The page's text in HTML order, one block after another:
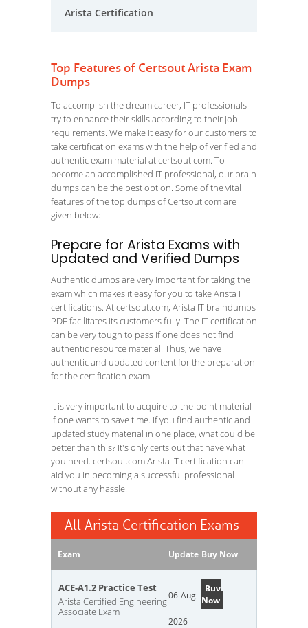
Arista Certification
Top Features of Certsout Arista Exam
Dumps
To accomplish the dream career, IT professionals
try to enhance their skills according to their job
requirements. We make it easy for our customers to
take certification exams with the help of verified and
authentic exam material at certsout.com. To
become an accomplished IT professional, our brain
dumps can be the best option. Some of the vital
features of the top dumps of Certsout.com are
given below:
Prepare for Arista Exams with
Updated and Verified Dumps
Authentic dumps are very important for taking the
exam which makes it easy for you to take Arista IT
certifications. At certsout.com, Arista IT braindumps
PDF facilitates its customers fully. The IT certification
can be very tough to pass if one does not find
authentic resource material. Thus, we have
authentic and updated content for the preparation
for the certification exam.
It is very important to acquire to-the-point material
if one wants to save time. If you find authentic and
updated study material in one place, what could be
better than this? It's only certs out that have what
you need. certsout.com Arista IT certification can
aid you in becoming a successful professional
without any hassle.
All Arista Certification Exams
Exam Update Buy Now
ACE-A1.2 Practice Test
Arista Certified Engineering
Associate Exam
06-Aug-
2026
Buy
Now